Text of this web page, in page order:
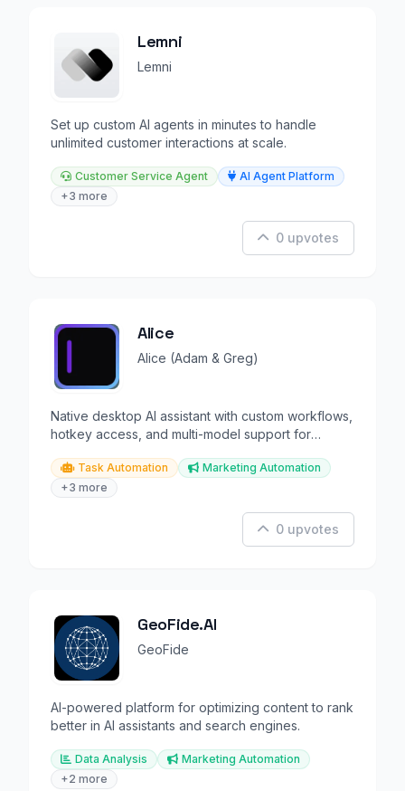
Lemni
Lemni
Set up custom AI agents in minutes to handle
unlimited customer interactions at scale.
Customer Service Agent
AI Agent Platform
+3 more
0 upvotes
Alice
Alice (Adam & Greg)
Native desktop AI assistant with custom workflows,
hotkey access, and multi-model support for
Task Automation
Marketing Automation
+3 more
0 upvotes
GeoFide.AI
GeoFide
AI-powered platform for optimizing content to rank
better in AI assistants and search engines.
Data Analysis
Marketing Automation
+2 more